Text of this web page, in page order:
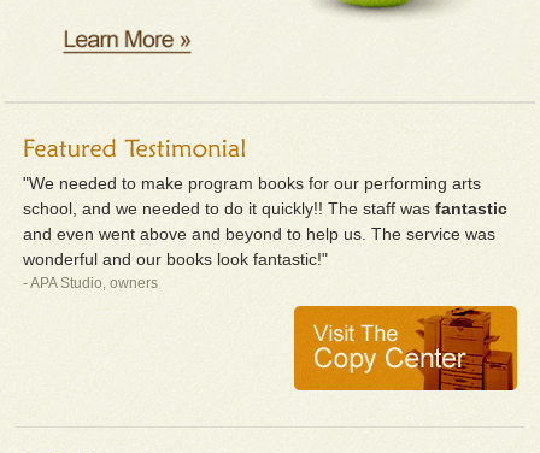
"We needed to make program books for our performing arts
school, and we needed to do it quickly!! The staff wasfantastic
and even went above and beyond to help us. The service was
wonderful and our books look fantastic!"
- APA Studio, owners